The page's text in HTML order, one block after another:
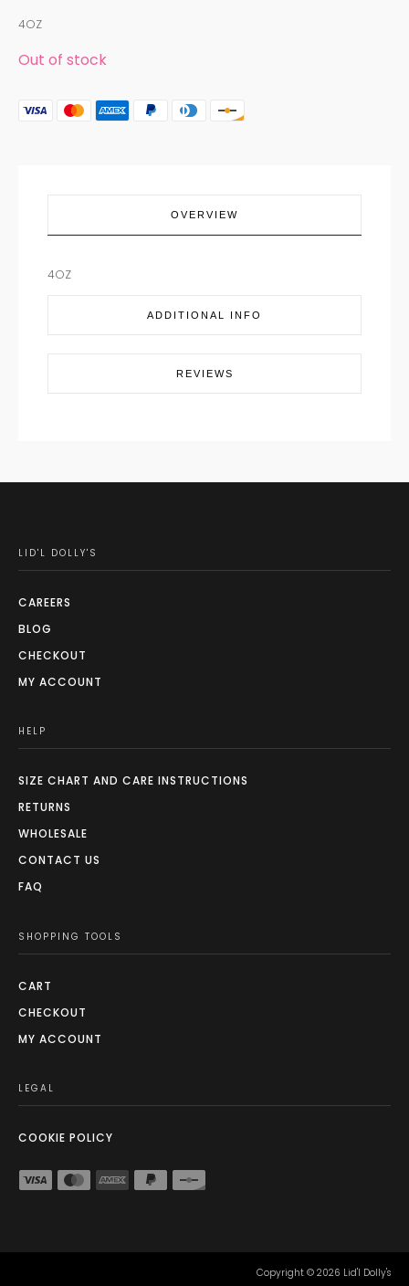
4OZ
Out of stock
OVERVIEW
4OZ
ADDITIONAL INFO
REVIEWS
LID'L DOLLY'S
CAREERS
BLOG
CHECKOUT
MY ACCOUNT
HELP
SIZE CHART AND CARE INSTRUCTIONS
RETURNS
WHOLESALE
CONTACT US
FAQ
SHOPPING TOOLS
CART
CHECKOUT
MY ACCOUNT
LEGAL
COOKIE POLICY
Copyright © 2026 Lid'l Dolly's